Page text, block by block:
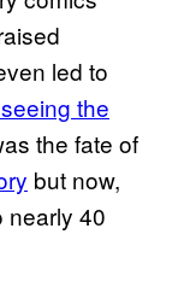
led to
the
the fate of
but now,
nearly 40